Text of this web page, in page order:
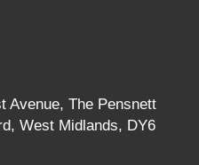
Avenue, The Pensnett
West Midlands, DY6